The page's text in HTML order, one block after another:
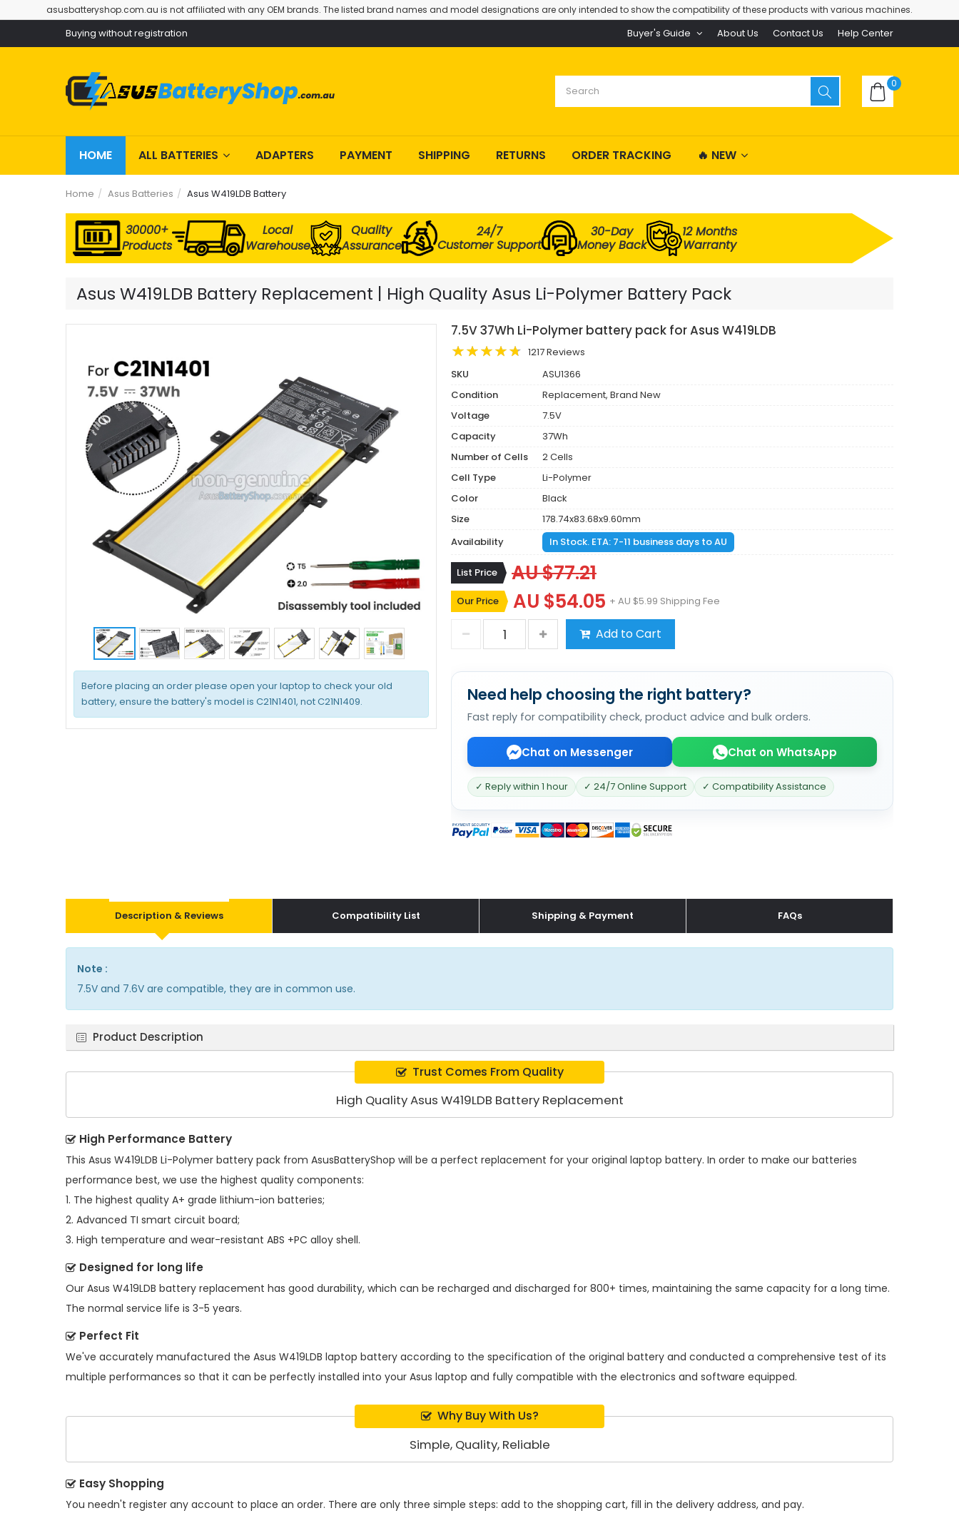
asusbatteryshop.com.au is not affiliated with any OEM brands. The listed brand names and model designations are only intended to show the compatibility of these products with various machines.
Buying without registration Buyer's Guide About Us Contact Us Help Center
0
HOME ALL BATTERIES ADAPTERS PAYMENT SHIPPING RETURNS ORDER TRACKING 🔥 NEW
Home Asus Batteries Asus W419LDB Battery
30000+
Products
Local
Warehouse
Quality
Assurance
24/7
Customer Support
30-Day
Money Back
12 Months
Warranty
Asus W419LDB Battery Replacement | High Quality Asus Li-Polymer Battery Pack
Before placing an order please open your laptop to check your old
battery, ensure the battery's model is C21N1401, not C21N1409.
7.5V 37Wh Li-Polymer battery pack for Asus W419LDB
1217 Reviews
SKU
ASU1366
Condition
Replacement, Brand New
Voltage
7.5V
Capacity
37Wh
Number of Cells
2 Cells
Cell Type
Li-Polymer
Color
Black
Size
178.74x83.68x9.60mm
Availability
In Stock. ETA: 7-11 business days to AU
List Price AU $77.21
Our Price AU $54.05 + AU $5.99 Shipping Fee
Add to Cart
Need help choosing the right battery?
Fast reply for compatibility check, product advice and bulk orders.
Chat on Messenger Chat on WhatsApp
✓ Reply within 1 hour ✓ 24/7 Online Support ✓ Compatibility Assistance
Description & Reviews Compatibility List Shipping & Payment FAQs
Note :
7.5V and 7.6V are compatible, they are in common use.
Product Description
Trust Comes From Quality
High Quality Asus W419LDB Battery Replacement
High Performance Battery
This Asus W419LDB Li-Polymer battery pack from AsusBatteryShop will be a perfect replacement for your original laptop battery. In order to make our batteries
performance best, we use the highest quality components:
1. The highest quality A+ grade lithium-ion batteries;
2. Advanced TI smart circuit board;
3. High temperature and wear-resistant ABS +PC alloy shell.
Designed for long life
Our Asus W419LDB battery replacement has good durability, which can be recharged and discharged for 800+ times, maintaining the same capacity for a long time.
The normal service life is 3-5 years.
Perfect Fit
We've accurately manufactured the Asus W419LDB laptop battery according to the specification of the original battery and conducted a comprehensive test of its
multiple performances so that it can be perfectly installed into your Asus laptop and fully compatible with the electronics and software equipped.
Why Buy With Us?
Simple, Quality, Reliable
Easy Shopping
You needn't register any account to place an order. There are only three simple steps: add to the shopping cart, fill in the delivery address, and pay.